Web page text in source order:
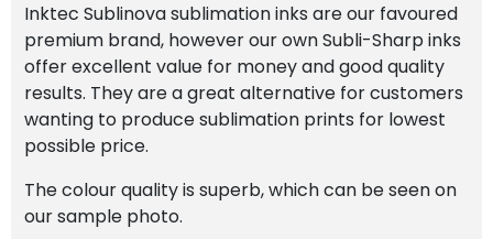
Inktec Sublinova sublimation inks are our favoured
premium brand, however our own Subli-Sharp inks
offer excellent value for money and good quality
results. They are a great alternative for customers
wanting to produce sublimation prints for lowest
possible price.
The colour quality is superb, which can be seen on
our sample photo.